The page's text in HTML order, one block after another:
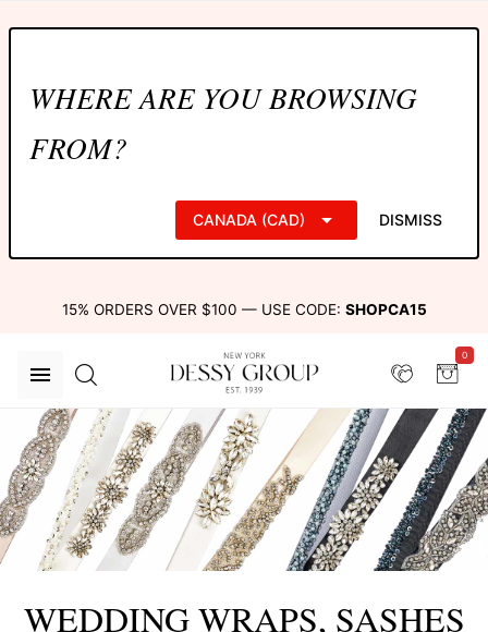
WHERE ARE YOU BROWSING
FROM?
CANADA (CAD) DISMISS
15% ORDERS OVER $100 — USE CODE: SHOPCA15
0
WEDDING WRAPS, SASHES